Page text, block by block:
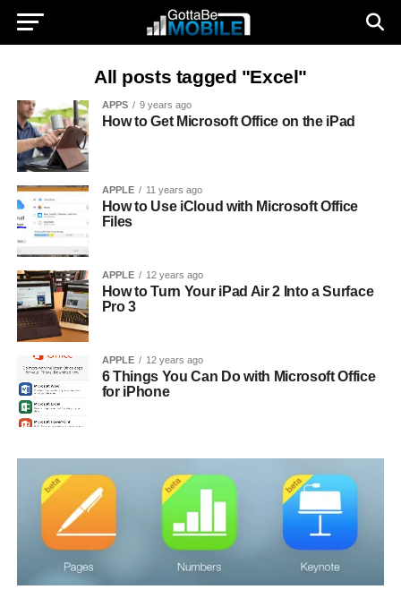
All posts tagged "Excel"
APPS 9 years ago
How to Get Microsoft Office on the iPad
APPLE 11 years ago
How to Use iCloud with Microsoft Office
Files
APPLE 12 years ago
How to Turn Your iPad Air 2 Into a Surface
Pro 3
APPLE 12 years ago
6 Things You Can Do with Microsoft Office
for iPhone